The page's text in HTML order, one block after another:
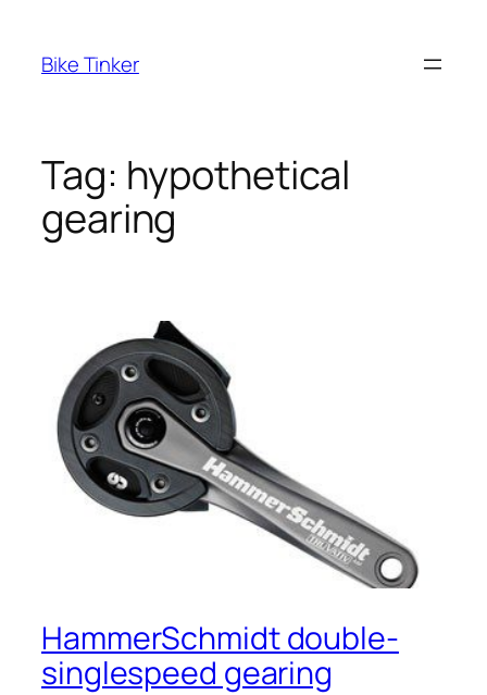
content
Bike Tinker
Tag: hypothetical
gearing
HammerSchmidt double-
singlespeed gearing